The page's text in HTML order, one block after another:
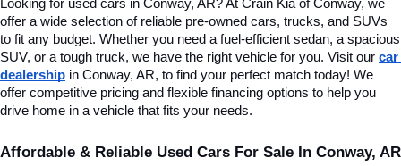
Looking for used cars in Conway, AR? At Crain Kia of Conway, we
offer a wide selection of reliable pre-owned cars, trucks, and SUVs
to fit any budget. Whether you need a fuel-efficient sedan, a spacious
SUV, or a tough truck, we have the right vehicle for you. Visit our car
dealership in Conway, AR, to find your perfect match today! We
offer competitive pricing and flexible financing options to help you
drive home in a vehicle that fits your needs.
Affordable & Reliable Used Cars For Sale In Conway, AR